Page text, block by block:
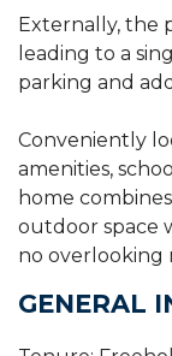
Externally, the
leading to a
parking and
Conveniently
amenities,
home
outdoor space
no overlooking
GENERAL